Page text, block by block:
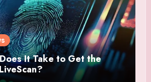
It Take to Get the